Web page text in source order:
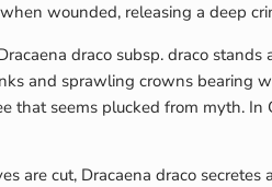
wounded, releasing a deep
draco subsp. draco
and sprawling crowns bearing
seems plucked from myth.
are cut, Dracaena draco